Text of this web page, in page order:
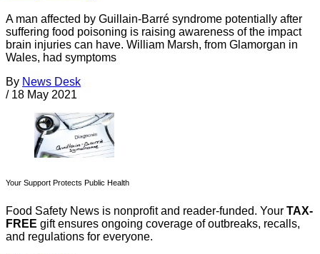
A man affected by Guillain-Barré syndrome potentially after
suffering food poisoning is raising awareness of the impact
brain injuries can have. William Marsh, from Glamorgan in
Wales, had symptoms
By News Desk
/ 18 May 2021
Your Support Protects Public Health
Food Safety News is nonprofit and reader-funded. Your TAX-
FREE gift ensures ongoing coverage of outbreaks, recalls,
and regulations for everyone.